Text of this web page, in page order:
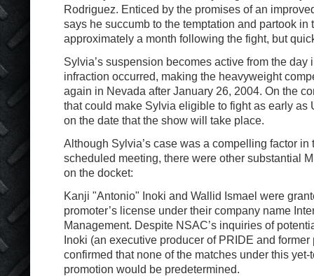
Rodriguez. Enticed by the promises of an
says he succumb to the temptation and partook in
approximately a month following the fight, but
Sylvia’s suspension becomes active from the day
infraction occurred, making the heavyweight
again in Nevada after January 26, 2004. On the
that could make Sylvia eligible to fight as early as
on the date that the show will take place.
Although Sylvia’s case was a compelling factor in
scheduled meeting, there were other substantial
on the docket:
Kanji "Antonio" Inoki and Wallid Ismael were
promoter’s license under their company name
Management. Despite NSAC’s inquiries of
Inoki (an executive producer of PRIDE and former
confirmed that none of the matches under this yet-
promotion would be predetermined.